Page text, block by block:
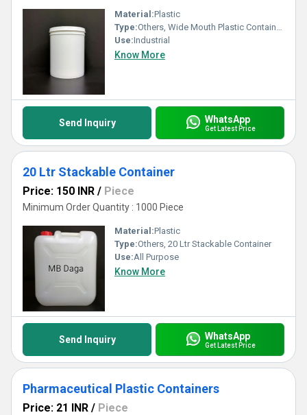
Material:Plastic
Type:Others, Wide Mouth Plastic Containers
Use:Industrial
Know More
Send Inquiry WhatsApp
Get Latest Price
20 Ltr Stackable Container
Price: 150 INR / Piece
Minimum Order Quantity : 1000 Piece
Material:Plastic
Type:Others, 20 Ltr Stackable Container
Use:All Purpose
Know More
Send Inquiry WhatsApp
Get Latest Price
Pharmaceutical Plastic Containers
Price: 21 INR / Piece